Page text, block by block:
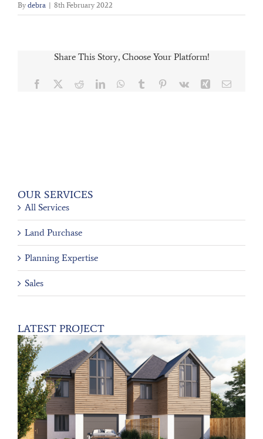
By debra | 8th February 2022
Share This Story, Choose Your Platform!
Facebook RedditLinkedInWhatsApp
Tumblr Pinterest
Vk Xing Email
OUR SERVICES
All Services
Land Purchase
Planning Expertise
Sales
LATEST PROJECT